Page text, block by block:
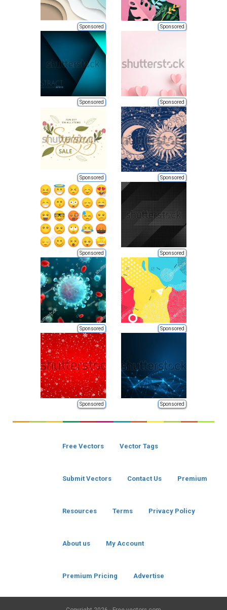
Sponsored Sponsored
Sponsored Sponsored
Sponsored Sponsored
Sponsored Sponsored
Sponsored Sponsored
Sponsored Sponsored
Free Vectors Vector Tags
Submit Vectors Contact Us Premium
Resources Terms Privacy Policy
About us My Account
Premium Pricing Advertise